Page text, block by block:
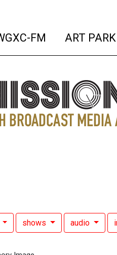
FM (current)
ART PARK
shows audio